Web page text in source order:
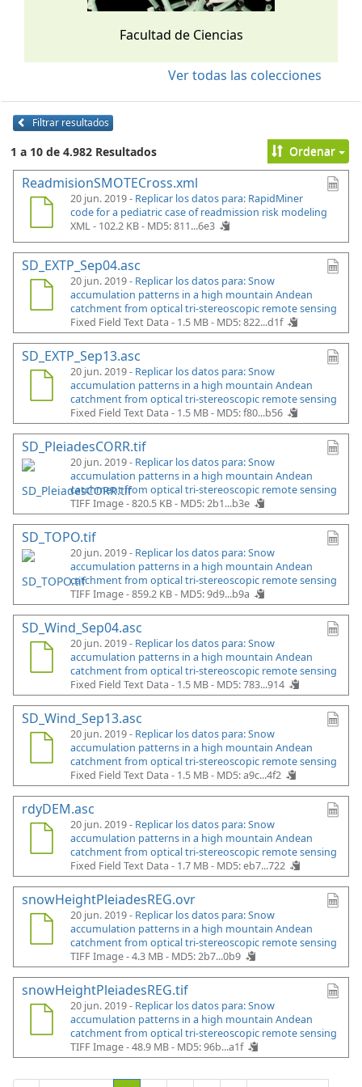
Facultad de Ciencias
Ver todas las colecciones
Filtrar resultados
1 a 10 de 4.982 Resultados Ordenar
ReadmisionSMOTECross.xml
20 jun. 2019 - Replicar los datos para: RapidMiner
code for a pediatric case of readmission risk modeling
XML - 102.2 KB - MD5: 811...6e3
SD_EXTP_Sep04.asc
20 jun. 2019 - Replicar los datos para: Snow
accumulation patterns in a high mountain Andean
catchment from optical tri-stereoscopic remote sensing
Fixed Field Text Data - 1.5 MB - MD5: 822...d1f
SD_EXTP_Sep13.asc
20 jun. 2019 - Replicar los datos para: Snow
accumulation patterns in a high mountain Andean
catchment from optical tri-stereoscopic remote sensing
Fixed Field Text Data - 1.5 MB - MD5: f80...b56
SD_PleiadesCORR.tif
20 jun. 2019 - Replicar los datos para: Snow
accumulation patterns in a high mountain Andean
catchment from optical tri-stereoscopic remote sensing
TIFF Image - 820.5 KB - MD5: 2b1...b3e
SD_TOPO.tif
20 jun. 2019 - Replicar los datos para: Snow
accumulation patterns in a high mountain Andean
catchment from optical tri-stereoscopic remote sensing
TIFF Image - 859.2 KB - MD5: 9d9...b9a
SD_Wind_Sep04.asc
20 jun. 2019 - Replicar los datos para: Snow
accumulation patterns in a high mountain Andean
catchment from optical tri-stereoscopic remote sensing
Fixed Field Text Data - 1.5 MB - MD5: 783...914
SD_Wind_Sep13.asc
20 jun. 2019 - Replicar los datos para: Snow
accumulation patterns in a high mountain Andean
catchment from optical tri-stereoscopic remote sensing
Fixed Field Text Data - 1.5 MB - MD5: a9c...4f2
rdyDEM.asc
20 jun. 2019 - Replicar los datos para: Snow
accumulation patterns in a high mountain Andean
catchment from optical tri-stereoscopic remote sensing
Fixed Field Text Data - 1.7 MB - MD5: eb7...722
snowHeightPleiadesREG.ovr
20 jun. 2019 - Replicar los datos para: Snow
accumulation patterns in a high mountain Andean
catchment from optical tri-stereoscopic remote sensing
TIFF Image - 4.3 MB - MD5: 2b7...0b9
snowHeightPleiadesREG.tif
20 jun. 2019 - Replicar los datos para: Snow
accumulation patterns in a high mountain Andean
catchment from optical tri-stereoscopic remote sensing
TIFF Image - 48.9 MB - MD5: 96b...a1f